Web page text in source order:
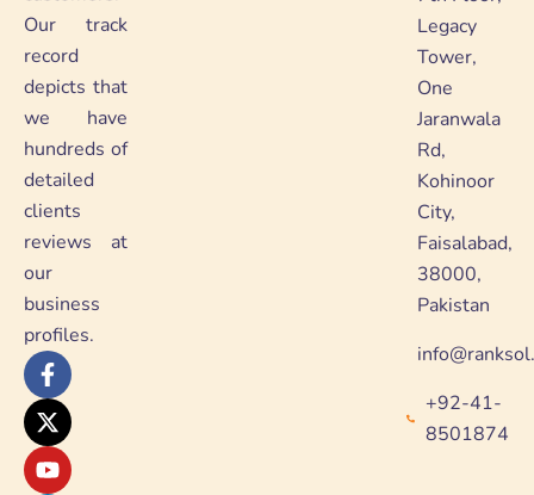
Our track
record
depicts that
we have
hundreds of
detailed
clients
reviews at
our
business
profiles.
F
a
c
e
b
o
X
-
t
w
i
t
Y
o
u
t
u
b
L
i
n
k
e
d
Legacy
Tower,
One
Jaranwala
Rd,
Kohinoor
City,
Faisalabad,
38000,
Pakistan
+92-41-
8501874